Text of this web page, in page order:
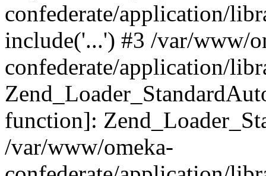
confederate/application/
include('...') #3 /var/www/
confederate/application/
function]:
/var/www/omeka-